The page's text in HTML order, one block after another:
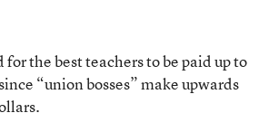
for the best teachers to be paid up to
“union bosses” make upwards